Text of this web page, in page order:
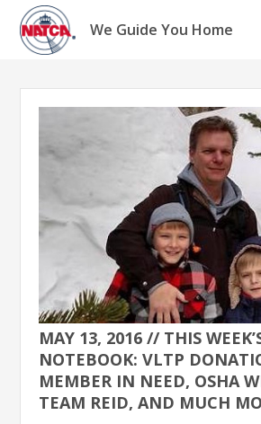
Skip
content
We Guide You Home
MAY 13, 2016 // THIS
NOTEBOOK: VLTP
MEMBER IN NEED, OSHA
TEAM REID, AND MUCH